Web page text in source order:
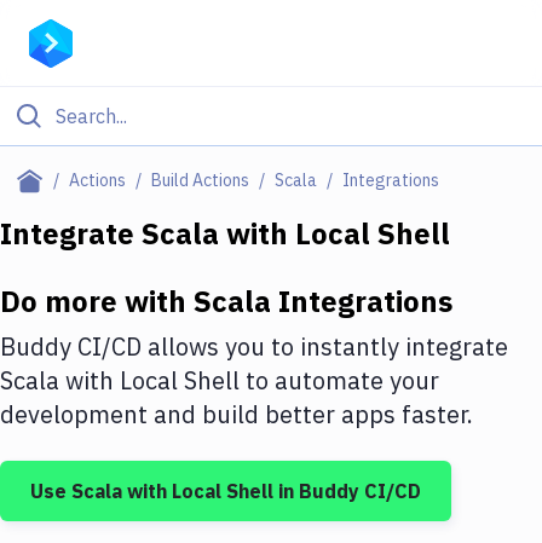
Actions Build Actions Scala Integrations
Filter By Category
Deploy to IaaS/PaaS
Amazon Web Services
DigitalOcean
Google Cloud Platform
Integrate Scala with Local Shell
Do more with Scala Integrations
Buddy CI/CD allows you to instantly integrate
Scala with Local Shell to automate your
development and build better apps faster.
Use Scala with Local Shell in Buddy CI/CD